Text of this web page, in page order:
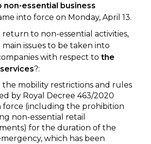
non-essential business
into force on Monday, April 13.
return to non-essential activities,
issues to be taken into
with respect to the
?:
the mobility restrictions and rules
by Royal Decree 463/2020
force (including the prohibition
non-essential retail
for the duration of the
which has been